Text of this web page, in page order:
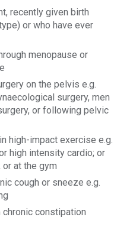
recently given birth
or who have ever
menopause or
on the pelvis e.g.
surgery, men
or following pelvic
high-impact exercise e.g.
high intensity cardio; or
at the gym
cough or sneeze e.g.
constipation